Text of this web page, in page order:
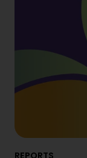
REPORTS